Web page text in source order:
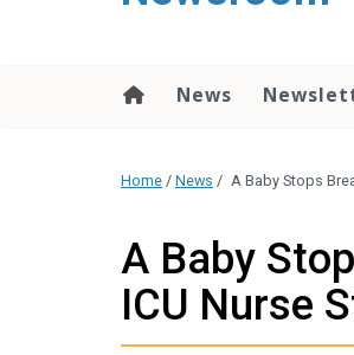
News
Home / News / A Baby Stops
A Baby
ICU Nurse